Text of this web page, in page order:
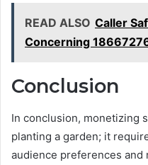
READ ALSO Caller
Concerning
Conclusion
In conclusion, monetizing
planting a garden; it
audience preferences